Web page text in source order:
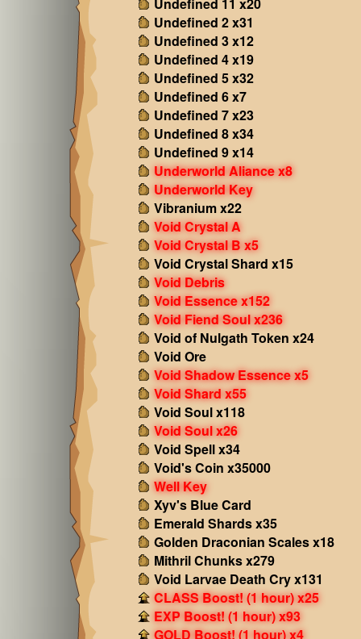
Undefined 2 x31
Undefined 3 x12
Undefined 4 x19
Undefined 5 x32
Undefined 6 x7
Undefined 7 x23
Undefined 8 x34
Undefined 9 x14
Underworld Aliance x8
Underworld Key
Vibranium x22
Void Crystal A
Void Crystal B x5
Void Crystal Shard x15
Void Debris
Void Essence x152
Void Fiend Soul x236
Void of Nulgath Token x24
Void Ore
Void Shadow Essence x5
Void Shard x55
Void Soul x118
Void Soul x26
Void Spell x34
Void's Coin x35000
Well Key
Xyv's Blue Card
Emerald Shards x35
Golden Draconian Scales x18
Mithril Chunks x279
Void Larvae Death Cry x131
CLASS Boost! (1 hour) x25
EXP Boost! (1 hour) x93
GOLD Boost! (1 hour) x4